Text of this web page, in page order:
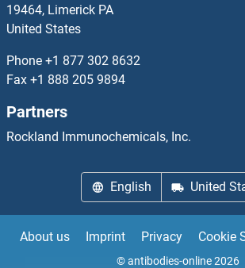
Apelin ELISA Kits
Apelin Receptor ELISA Kits
APH1A ELISA Kits
APITD1 ELISA Kits
APLP1 ELISA Kits
19464, Limerick PA
United States
Phone +1 877 302 8632
Fax +1 888 205 9894
Partners
Rockland Immunochemicals, Inc.
English United
About us Imprint Privacy Cookie
© antibodies-online 2026